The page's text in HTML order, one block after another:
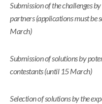
Submission of the challenges
partners (applications must be
March)
Submission of solutions by
contestants (until 15 March)
Selection of solutions by the